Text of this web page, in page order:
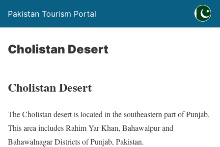
Pakistan Tourism Portal
Cholistan Desert
Cholistan Desert
The Cholistan desert is located in the southeastern part of Punjab.
This area includes Rahim Yar Khan, Bahawalpur and
Bahawalnagar Districts of Punjab, Pakistan.